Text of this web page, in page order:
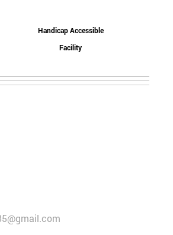
Handicap Accessible
Facility